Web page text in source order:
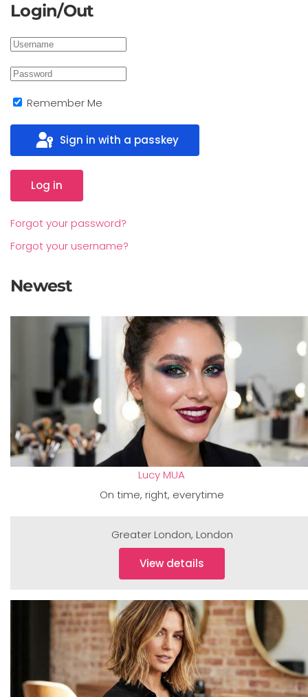
Login/Out
Remember Me
Sign in with a passkey
Log in
Forgot your password?
Forgot your username?
Newest
Lucy MUA
On time, right, everytime
Greater London, London
View details